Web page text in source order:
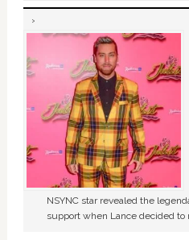
NSYNC star revealed the
support when Lance decided to